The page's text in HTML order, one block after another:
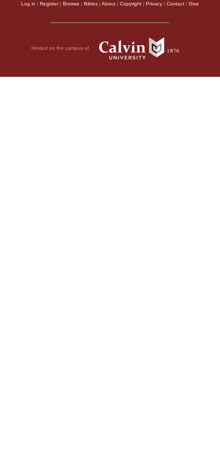
Log in | Register| Browse | Bibles | About | Copyright | Privacy | Contact | Give
Hosted on the campus of